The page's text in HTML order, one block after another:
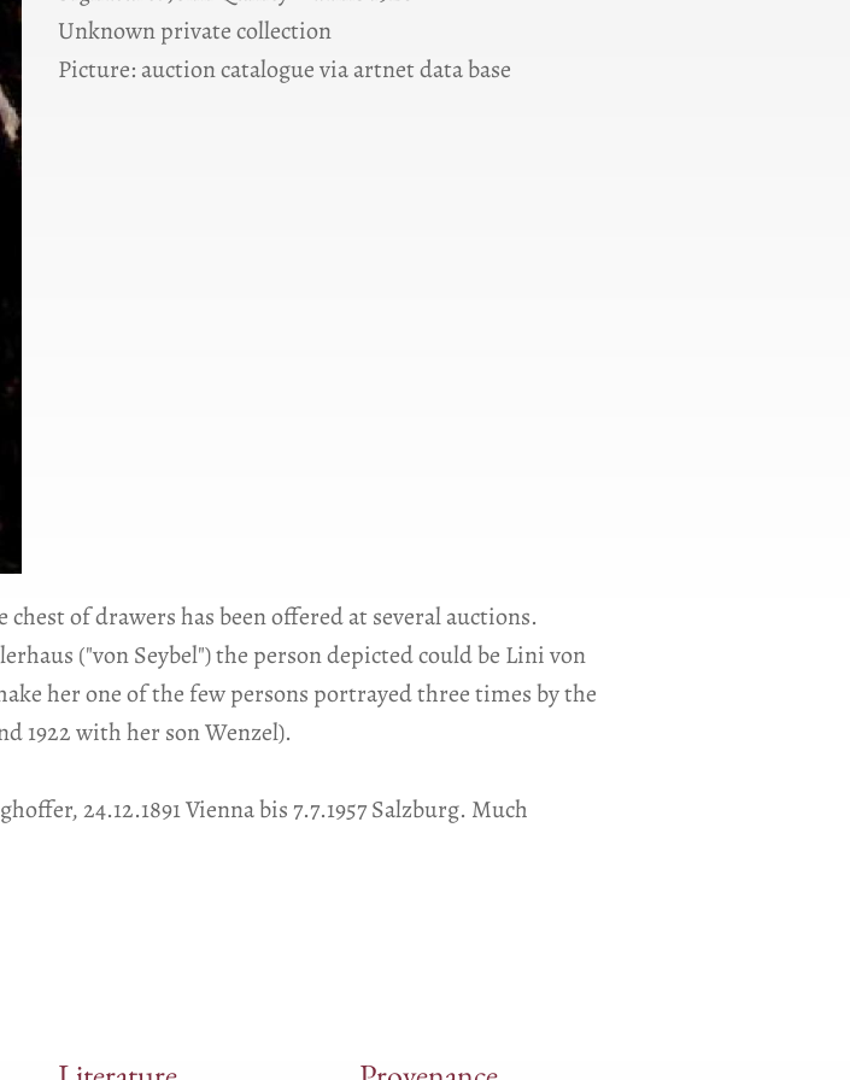
Unknown private collection
Picture: auction catalogue via artnet data base
of drawers has been offered at several auctions.
("von Seybel") the person depicted could be Lini von
her one of the few persons portrayed three times by the
1922 with her son Wenzel).
24.12.1891 Vienna bis 7.7.1957 Salzburg. Much